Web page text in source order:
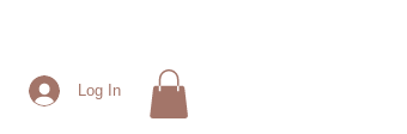
Log In